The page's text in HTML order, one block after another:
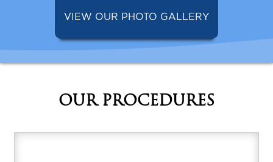
VIEW OUR PHOTO GALLERY
OUR PROCEDURES